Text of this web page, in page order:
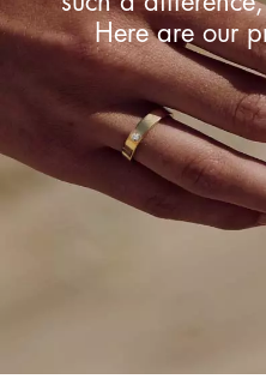
Here are our